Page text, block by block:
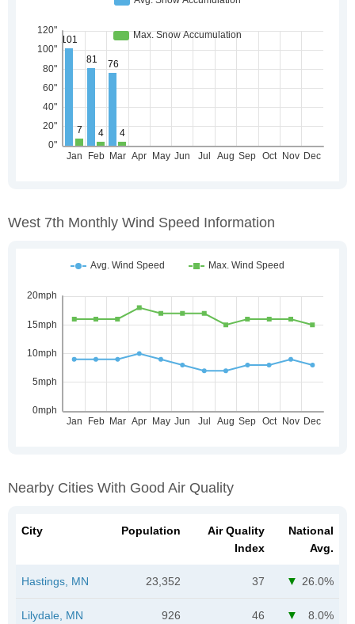
West 7th Monthly Wind Speed Information
Nearby Cities With Good Air Quality
City Population
Air Quality
Index
National
Avg.
Hastings, MN 23,352 37 26.0%
Lilydale, MN 926 46 8.0%